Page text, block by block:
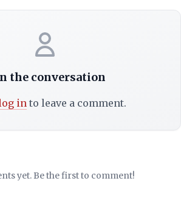
the conversation
into leave a comment.
yet. Be the first to comment!